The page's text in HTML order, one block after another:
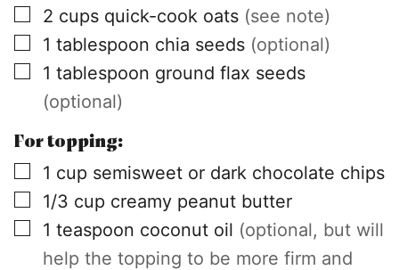
▢
2 cups quick-cook oats (see note)
▢
1 tablespoon chia seeds (optional)
▢
1 tablespoon ground flax seeds
(optional)
For topping:
▢
1 cup semisweet or dark chocolate chips
▢
1/3 cup creamy peanut butter
▢
1 teaspoon coconut oil (optional, but will
help the topping to be more firm and